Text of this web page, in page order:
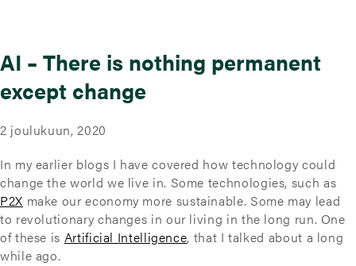
AI – There is nothing permanent
except change
2 joulukuun, 2020
In my earlier blogs I have covered how technology could
change the world we live in. Some technologies, such as
P2X make our economy more sustainable. Some may lead
to revolutionary changes in our living in the long run. One
of these is Artificial Intelligence, that I talked about a long
while ago.